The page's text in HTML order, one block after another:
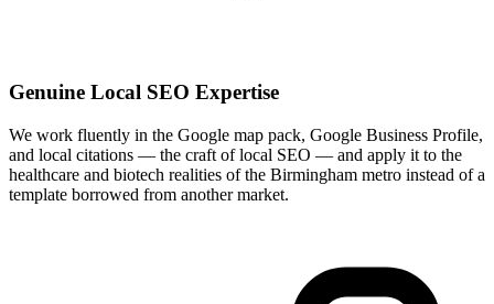
Genuine Local SEO Expertise
We work fluently in the Google map pack, Google Business Profile,
and local citations — the craft of local SEO — and apply it to the
healthcare and biotech realities of the Birmingham metro instead of a
template borrowed from another market.